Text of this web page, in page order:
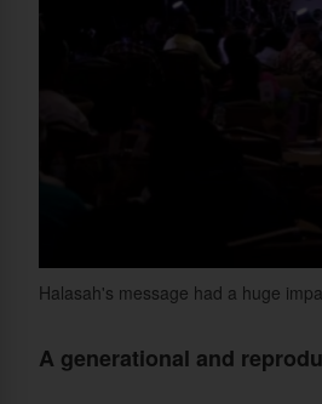
Halasah's message had a huge
A generational and